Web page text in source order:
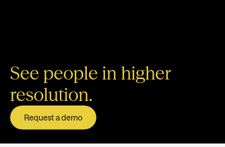
See people in higher
resolution.
Request a demo